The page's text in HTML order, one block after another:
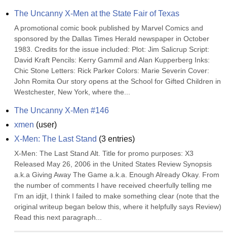
The Uncanny X-Men at the State Fair of Texas
A promotional comic book published by Marvel Comics and
sponsored by the Dallas Times Herald newspaper in October
1983. Credits for the issue included: Plot: Jim Salicrup Script:
David Kraft Pencils: Kerry Gammil and Alan Kupperberg Inks:
Chic Stone Letters: Rick Parker Colors: Marie Severin Cover:
John Romita Our story opens at the School for Gifted Children in
Westchester, New York, where the...
The Uncanny X-Men #146
xmen (user)
X-Men: The Last Stand (3 entries)
X-Men: The Last Stand Alt. Title for promo purposes: X3
Released May 26, 2006 in the United States Review Synopsis
a.k.a Giving Away The Game a.k.a. Enough Already Okay. From
the number of comments I have received cheerfully telling me
I'm an idjit, I think I failed to make something clear (note that the
original writeup began below this, where it helpfully says Review)
Read this next paragraph...